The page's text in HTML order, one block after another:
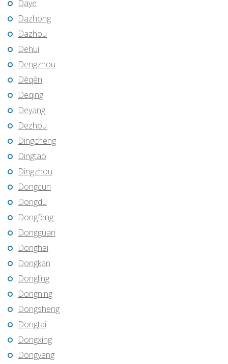
Daye
Dazhong
Dazhou
Dehui
Dengzhou
Dêqên
Deqing
Deyang
Dezhou
Dingcheng
Dingtao
Dingzhou
Dongcun
Dongdu
Dongfeng
Dongguan
Donghai
Dongkan
Dongling
Dongning
Dongsheng
Dongtai
Dongxing
Dongyang